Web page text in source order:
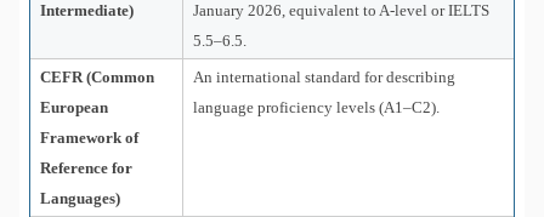
Intermediate)
January 2026, equivalent to A-level or IELTS
5.5–6.5.
CEFR (Common
European
Framework of
Reference for
Languages)
An international standard for describing
language proficiency levels (A1–C2).